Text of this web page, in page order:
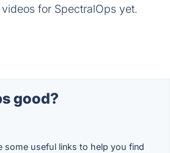
for SpectralOps yet.
good?
some useful links to help you find